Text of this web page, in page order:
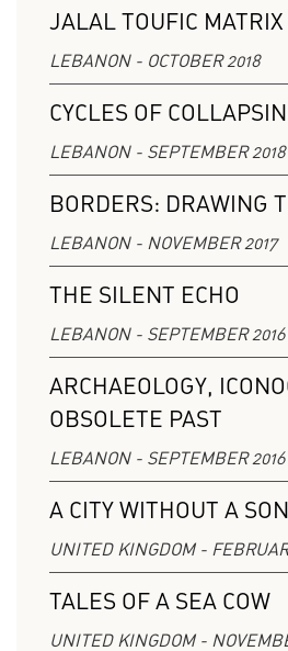
JALAL TOUFIC
LEBANON - OCTOBER 2018
CYCLES OF
LEBANON - SEPTEMBER 2018
BORDERS: DRAWING
LEBANON - NOVEMBER 2017
THE SILENT ECHO
LEBANON - SEPTEMBER 2016
ARCHAEOLOGY,
OBSOLETE PAST
LEBANON - SEPTEMBER 2016
A CITY WITHOUT A
UNITED KINGDOM -
TALES OF A SEA COW
UNITED KINGDOM -